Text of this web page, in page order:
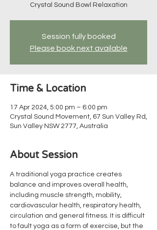
Crystal Sound Bowl Relaxation
Session fully booked
Please book next available
Time & Location
17 Apr 2024, 5:00 pm – 6:00 pm
Crystal Sound Movement, 67 Sun Valley Rd,
Sun Valley NSW 2777, Australia
About Session
A traditional yoga practice creates
balance and improves overall health,
including muscle strength, mobility,
cardiovascular health, respiratory health,
circulation and general fitness. It is difficult
to fault yoga as a form of exercise, but the